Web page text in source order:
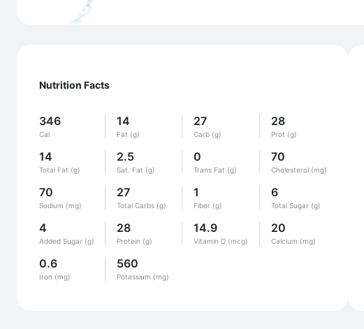
Nutrition Facts
346
Cal
14
Fat (g)
27
Carb (g)
28
Prot (g)
14
Total Fat (g)
2.5
Sat. Fat (g)
0
Trans Fat (g)
70
Cholesterol (mg)
70
Sodium (mg)
27
Total Carbs (g)
1
Fiber (g)
6
Total Sugar (g)
4
Added Sugar (g)
28
Protein (g)
14.9
Vitamin D (mcg)
20
Calcium (mg)
0.6
Iron (mg)
560
Potassium (mg)